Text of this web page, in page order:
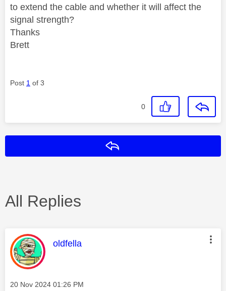
to extend the cable and whether it will affect the
signal strength?
Thanks
Brett
Post 1 of 3
0
All Replies
This message was authored by:
oldfella
Message posted on
‎20 Nov 2024 01:26 PM